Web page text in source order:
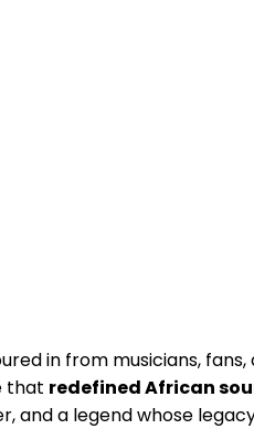
in from musicians,
that redefined African
and a legend whose